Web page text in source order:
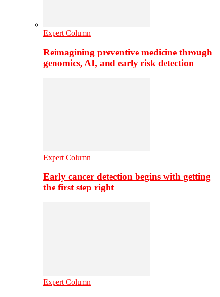
Expert Column
Reimagining preventive medicine through
genomics, AI, and early risk detection
Expert Column
Early cancer detection begins with getting
the first step right
Expert Column